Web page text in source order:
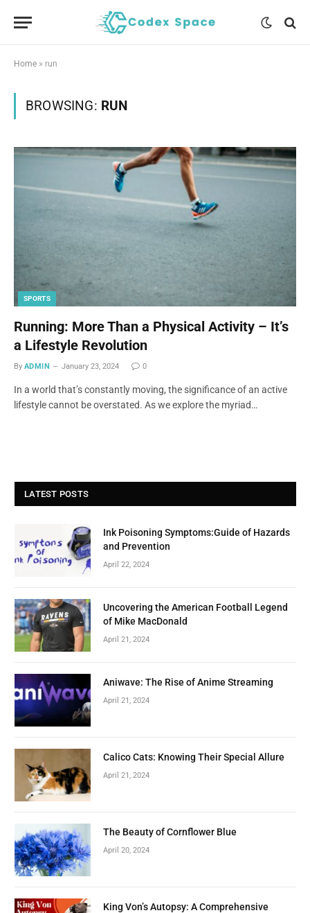
Home » run
BROWSING: RUN
SPORTS
Running: More Than a Physical Activity – It’s
a Lifestyle Revolution
By ADMIN January 23, 2024 0
In a world that’s constantly moving, the significance of an active
lifestyle cannot be overstated. As we explore the myriad…
LATEST POSTS
Ink Poisoning Symptoms:Guide of Hazards
and Prevention
April 22, 2024
Uncovering the American Football Legend
of Mike MacDonald
April 21, 2024
Aniwave: The Rise of Anime Streaming
April 21, 2024
Calico Cats: Knowing Their Special Allure
April 21, 2024
The Beauty of Cornflower Blue
April 20, 2024
King Von’s Autopsy: A Comprehensive